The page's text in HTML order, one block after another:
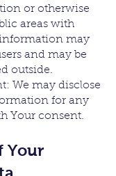
or otherwise
areas with
may
and may be
outside.
We may disclose
for any
Your consent.
Your